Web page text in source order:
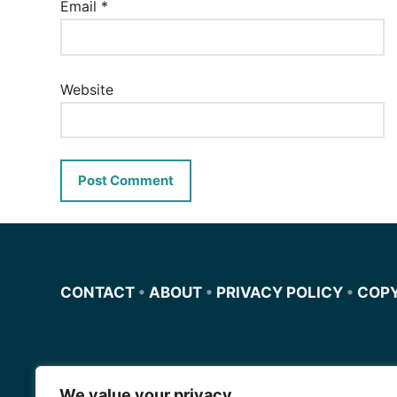
Email *
Website
CONTACT • ABOUT • PRIVACY POLICY •